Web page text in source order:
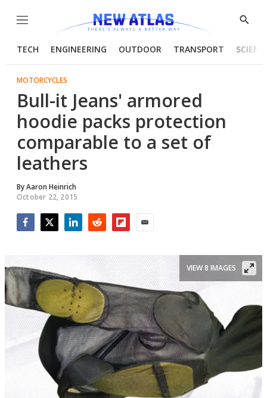
Menu
Show
TECH ENGINEERING OUTDOOR TRANSPORT
MOTORCYCLES
Bull-it Jeans' armored
hoodie packs protection
comparable to a set of
leathers
ByAaron Heinrich
October 22, 2015
VIEW 8 IMAGES